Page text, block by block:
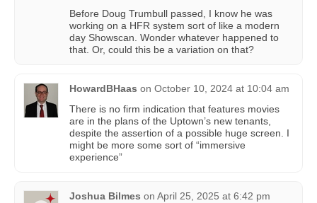
Before Doug Trumbull passed, I know he was
working on a HFR system sort of like a modern
day Showscan. Wonder whatever happened to
that. Or, could this be a variation on that?
HowardBHaas on October 10, 2024 at 10:04 am
There is no firm indication that features movies
are in the plans of the Uptown’s new tenants,
despite the assertion of a possible huge screen. I
might be more some sort of “immersive
experience”
Joshua Bilmes on April 25, 2025 at 6:42 pm